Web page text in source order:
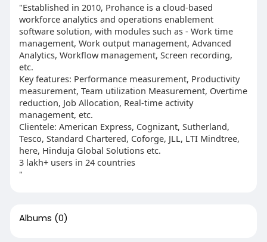
"Established in 2010, Prohance is a cloud-based
workforce analytics and operations enablement
software solution, with modules such as - Work time
management, Work output management, Advanced
Analytics, Workflow management, Screen recording,
etc.
Key features: Performance measurement, Productivity
measurement, Team utilization Measurement, Overtime
reduction, Job Allocation, Real-time activity
management, etc.
Clientele: American Express, Cognizant, Sutherland,
Tesco, Standard Chartered, Coforge, JLL, LTI Mindtree,
here, Hinduja Global Solutions etc.
3 lakh+ users in 24 countries
"
Albums (0)